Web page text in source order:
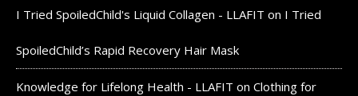
I Tried SpoiledChild's Liquid Collagen - LLAFIT on I Tried
SpoiledChild’s Rapid Recovery Hair Mask
Knowledge for Lifelong Health - LLAFIT on Clothing for